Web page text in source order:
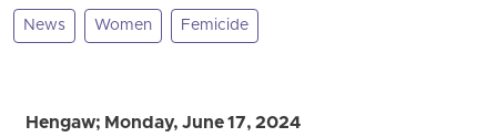
News Women Femicide
Hengaw; Monday, June 17, 2024